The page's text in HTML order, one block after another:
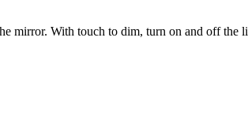
mirror. With touch to dim, turn on and off the